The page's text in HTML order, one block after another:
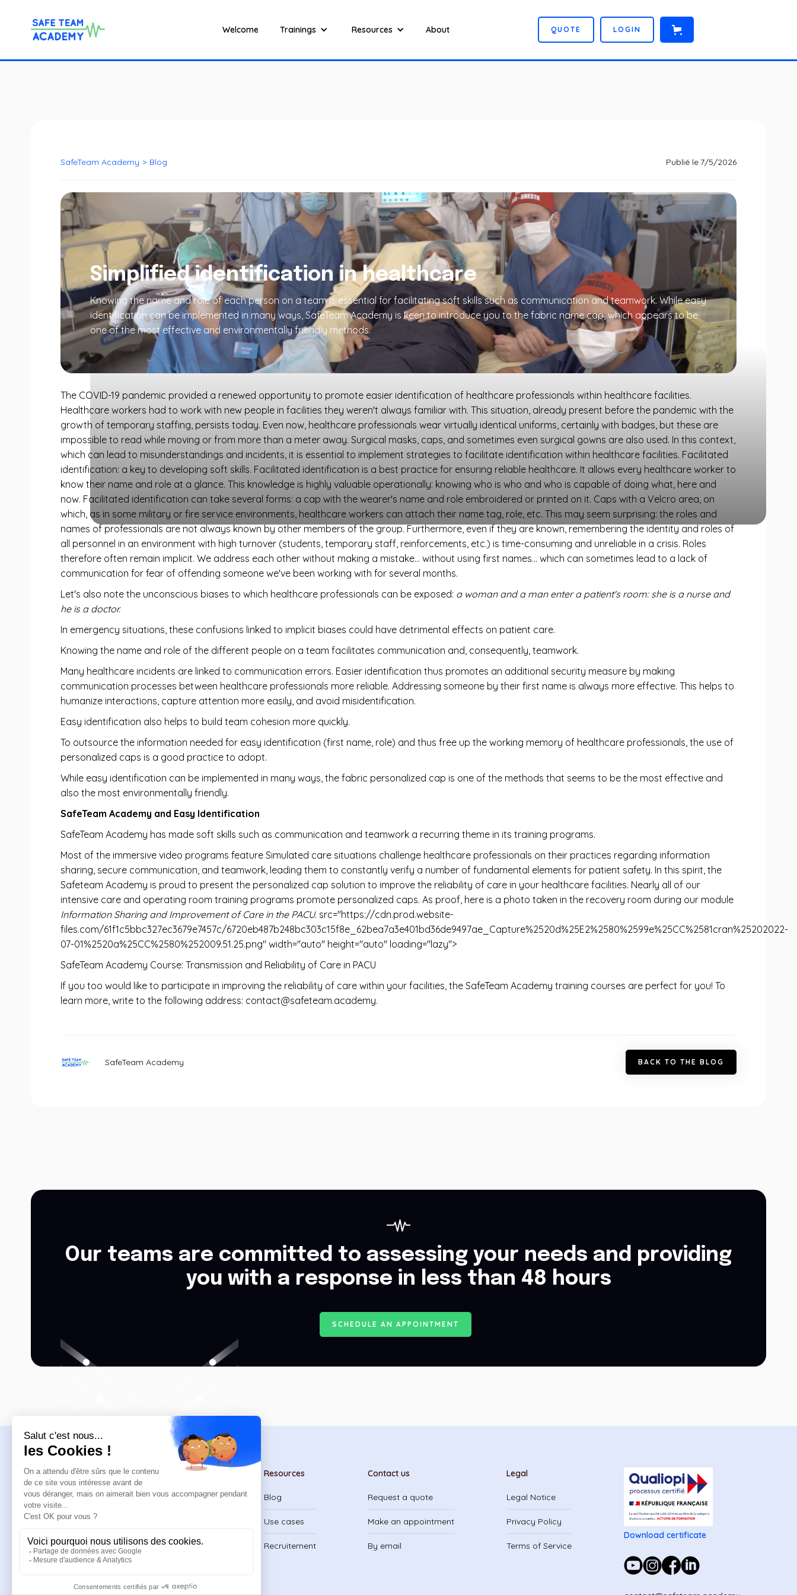
Welcome Trainings Resources About QUOTE LOGIN
SafeTeam Academy > Blog Publié le 7/5/2026
Simplified identification in healthcare
Knowing the name and role of each person on a team is essential for facilitating soft skills such as communication and teamwork. While easy
identification can be implemented in many ways, SafeTeam Academy is keen to introduce you to the fabric name cap, which appears to be
one of the most effective and environmentally friendly methods.
The COVID-19 pandemic provided a renewed opportunity to promote easier identification of healthcare professionals within healthcare facilities.
Healthcare workers had to work with new people in facilities they weren't always familiar with. This situation, already present before the pandemic with the
growth of temporary staffing, persists today. Even now, healthcare professionals wear virtually identical uniforms, certainly with badges, but these are
impossible to read while moving or from more than a meter away. Surgical masks, caps, and sometimes even surgical gowns are also used. In this context,
which can lead to misunderstandings and incidents, it is essential to implement strategies to facilitate identification within healthcare facilities. Facilitated
identification: a key to developing soft skills. Facilitated identification is a best practice for ensuring reliable healthcare. It allows every healthcare worker to
know their name and role at a glance. This knowledge is highly valuable operationally: knowing who is who and who is capable of doing what, here and
now. Facilitated identification can take several forms: a cap with the wearer's name and role embroidered or printed on it. Caps with a Velcro area, on
which, as in some military or fire service environments, healthcare workers can attach their name tag, role, etc. This may seem surprising: the roles and
names of professionals are not always known by other members of the group. Furthermore, even if they are known, remembering the identity and roles of
all personnel in an environment with high turnover (students, temporary staff, reinforcements, etc.) is time-consuming and unreliable in a crisis. Roles
therefore often remain implicit. We address each other without making a mistake… without using first names… which can sometimes lead to a lack of
communication for fear of offending someone we've been working with for several months.
Let's also note the unconscious biases to which healthcare professionals can be exposed: a woman and a man enter a patient's room: she is a nurse and
he is a doctor.
In emergency situations, these confusions linked to implicit biases could have detrimental effects on patient care.
Knowing the name and role of the different people on a team facilitates communication and, consequently, teamwork.
Many healthcare incidents are linked to communication errors. Easier identification thus promotes an additional security measure by making
communication processes between healthcare professionals more reliable. Addressing someone by their first name is always more effective. This helps to
humanize interactions, capture attention more easily, and avoid misidentification.
Easy identification also helps to build team cohesion more quickly.
To outsource the information needed for easy identification (first name, role) and thus free up the working memory of healthcare professionals, the use of
personalized caps is a good practice to adopt.
While easy identification can be implemented in many ways, the fabric personalized cap is one of the methods that seems to be the most effective and
also the most environmentally friendly.
SafeTeam Academy and Easy Identification
SafeTeam Academy has made soft skills such as communication and teamwork a recurring theme in its training programs.
Most of the immersive video programs feature Simulated care situations challenge healthcare professionals on their practices regarding information
sharing, secure communication, and teamwork, leading them to constantly verify a number of fundamental elements for patient safety. In this spirit, the
Safeteam Academy is proud to present the personalized cap solution to improve the reliability of care in your healthcare facilities. Nearly all of our
intensive care and operating room training programs promote personalized caps. As proof, here is a photo taken in the recovery room during our module
Information Sharing and Improvement of Care in the PACU. src="https://cdn.prod.website-
files.com/61f1c5bbc327ec3679e7457c/6720eb487b248bc303c15f8e_62bea7a3e401bd36de9497ae_Capture%2520d%25E2%2580%2599e%25CC%2581cran%25202022-
07-01%2520a%25CC%2580%252009.51.25.png" width="auto" height="auto" loading="lazy">
SafeTeam Academy Course: Transmission and Reliability of Care in PACU
If you too would like to participate in improving the reliability of care within your facilities, the SafeTeam Academy training courses are perfect for you! To
learn more, write to the following address: contact@safeteam.academy.
SafeTeam Academy BACK TO THE BLOG
Our teams are committed to assessing your needs and providing
you with a response in less than 48 hours
S C HE D ULE AN AP P O INTME NT
Navigation
Welcome
Trainings
Resources
Trainings
Catalog
Support & FAQ
Resources
Blog
Use cases
Recruitement
Contact us
Request a quote
Make an appointment
By email
Legal
Legal Notice
Privacy Policy
Terms of Service
Download certificate